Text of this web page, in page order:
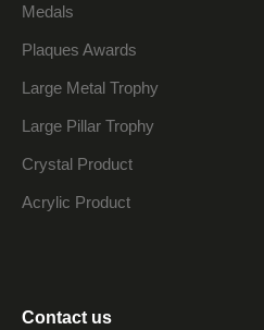
Medals
Plaques Awards
Large Metal Trophy
Large Pillar Trophy
Crystal Product
Acrylic Product
Contact us